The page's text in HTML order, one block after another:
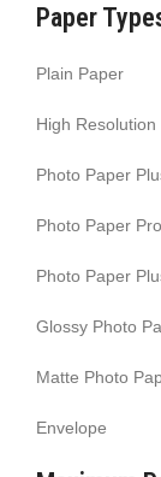
Paper
Plain Paper
High
Photo Paper
Photo Paper
Photo Paper
Glossy Photo
Matte Photo
Envelope